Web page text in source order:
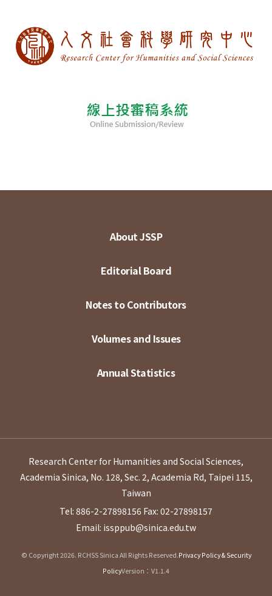
About JSSP
Editorial Board
Notes to Contributors
Volumes and Issues
Annual Statistics
Research Center for Humanities and Social Sciences,
Academia Sinica, No. 128, Sec. 2, Academia Rd, Taipei 115,
Taiwan
Tel: 886-2-27898156 Fax: 02-27898157
Email: issppub@sinica.edu.tw
© Copyright 2026. RCHSS Sinica All Rights Reserved.Privacy Policy & Security
PolicyVersion：V1.1.4